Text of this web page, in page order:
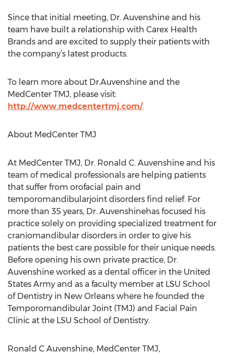
Since that initial meeting, Dr. Auvenshine and his
team have built a relationship with Carex Health
Brands and are excited to supply their patients with
the company’s latest products.
To learn more about Dr.Auvenshine and the
MedCenter TMJ, please visit:
http://www.medcentertmj.com/.
About MedCenter TMJ
At MedCenter TMJ, Dr. Ronald C. Auvenshine and his
team of medical professionals are helping patients
that suffer from orofacial pain and
temporomandibularjoint disorders find relief. For
more than 35 years, Dr. Auvenshinehas focused his
practice solely on providing specialized treatment for
craniomandibular disorders in order to give his
patients the best care possible for their unique needs.
Before opening his own private practice, Dr.
Auvenshine worked as a dental officer in the United
States Army and as a faculty member at LSU School
of Dentistry in New Orleans where he founded the
Temporomandibular Joint (TMJ) and Facial Pain
Clinic at the LSU School of Dentistry.
Ronald C Auvenshine, MedCenter TMJ,